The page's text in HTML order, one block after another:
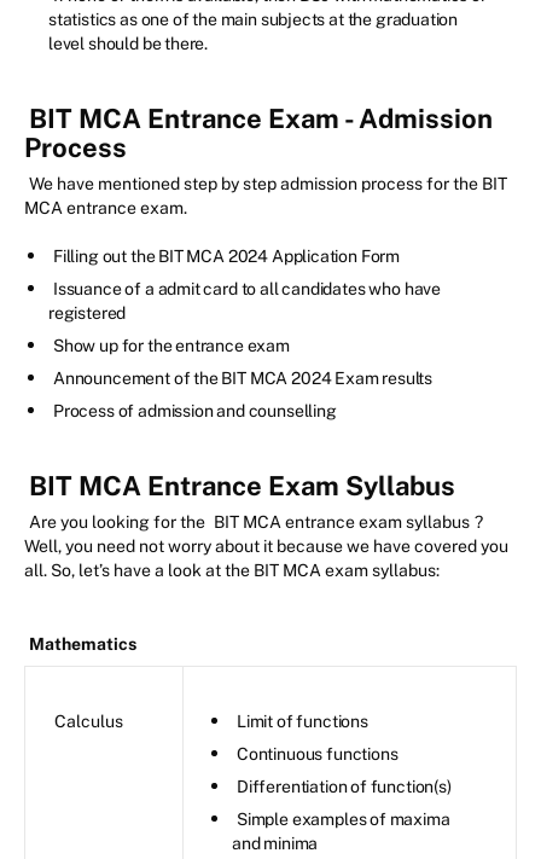
statistics as one of the main subjects at the graduation
level should be there.
BIT MCA Entrance Exam - Admission
Process
We have mentioned step by step admission process for the BIT
MCA entrance exam.
Filling out the BIT MCA 2024 Application Form
Issuance of a admit card to all candidates who have
registered
Show up for the entrance exam
Announcement of the BIT MCA 2024 Exam results
Process of admission and counselling
BIT MCA Entrance Exam Syllabus
Are you looking for the BIT MCA entrance exam syllabus ?
Well, you need not worry about it because we have covered you
all. So, let’s have a look at the BIT MCA exam syllabus:
Mathematics
Calculus
Limit of functions
Continuous functions
Differentiation of function(s)
Simple examples of maxima
and minima